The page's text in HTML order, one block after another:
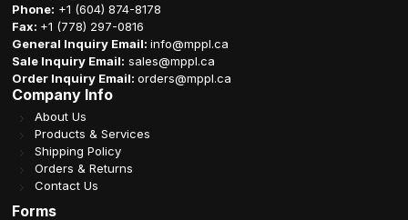
Phone: +1 (604) 874-8178
Fax: +1 (778) 297-0816
General Inquiry Email:info@mppl.ca
Sale Inquiry Email: sales@mppl.ca
Order Inquiry Email:orders@mppl.ca
Company Info
About Us
Products & Services
Shipping Policy
Orders & Returns
Contact Us
Forms